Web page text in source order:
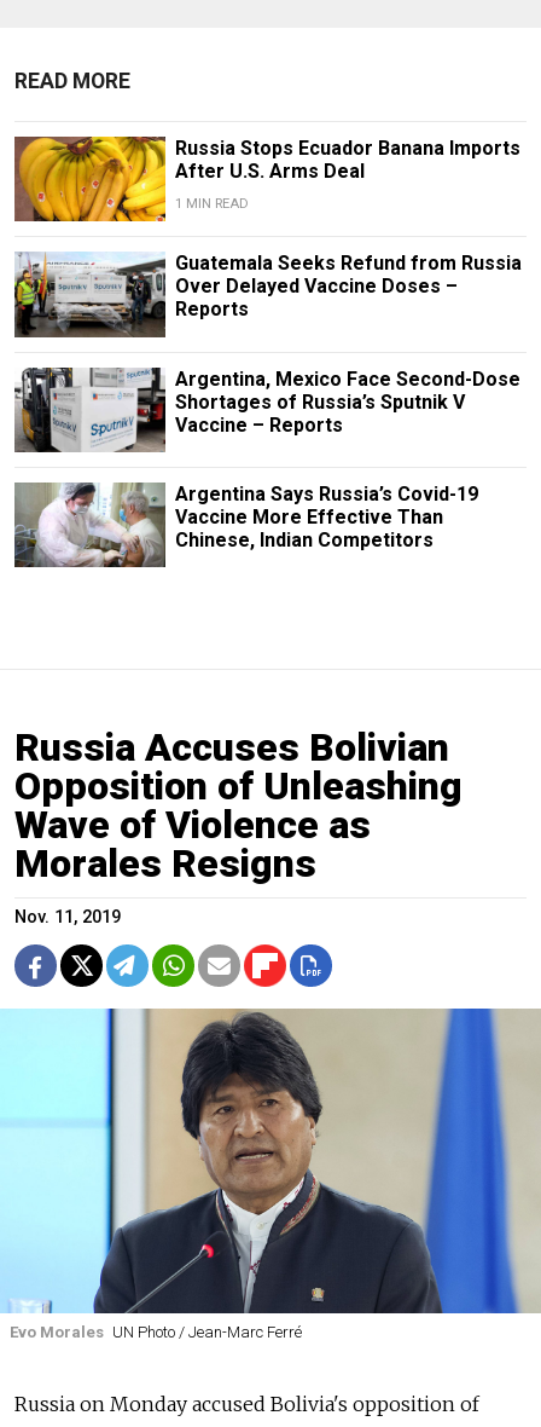
READ MORE
Russia Stops Ecuador Banana Imports
After U.S. Arms Deal
1 MIN READ
Guatemala Seeks Refund from Russia
Over Delayed Vaccine Doses –
Reports
Argentina, Mexico Face Second-Dose
Shortages of Russia’s Sputnik V
Vaccine – Reports
Argentina Says Russia’s Covid-19
Vaccine More Effective Than
Chinese, Indian Competitors
Russia Accuses Bolivian
Opposition of Unleashing
Wave of Violence as
Morales Resigns
Nov. 11, 2019
Evo Morales UN Photo / Jean-Marc Ferré
Russia on Monday accused Bolivia's opposition of